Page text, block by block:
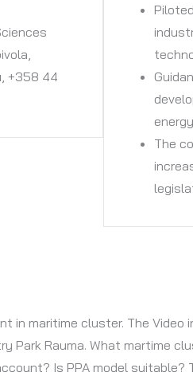
+358 44
The
in maritime cluster. The Video
Park Rauma. What martime
Is PPA model suitable?